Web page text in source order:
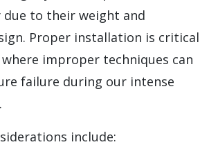
to their weight and
Proper installation is critical
improper techniques can
failure during our intense
include: